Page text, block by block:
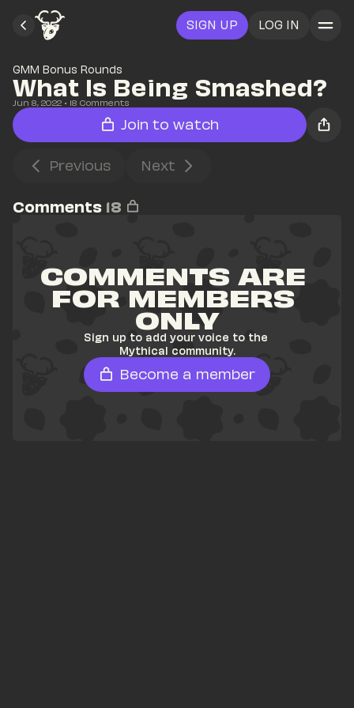
SIGN UP LOG IN
GMM Bonus Rounds
What Is Being Smashed?
Jun 8, 2022 • 18 Comments
Join to watch
Previous Next
Comments 18
COMMENTS ARE
FOR MEMBERS
ONLY
Sign up to add your voice to the
Mythical community.
Become a member